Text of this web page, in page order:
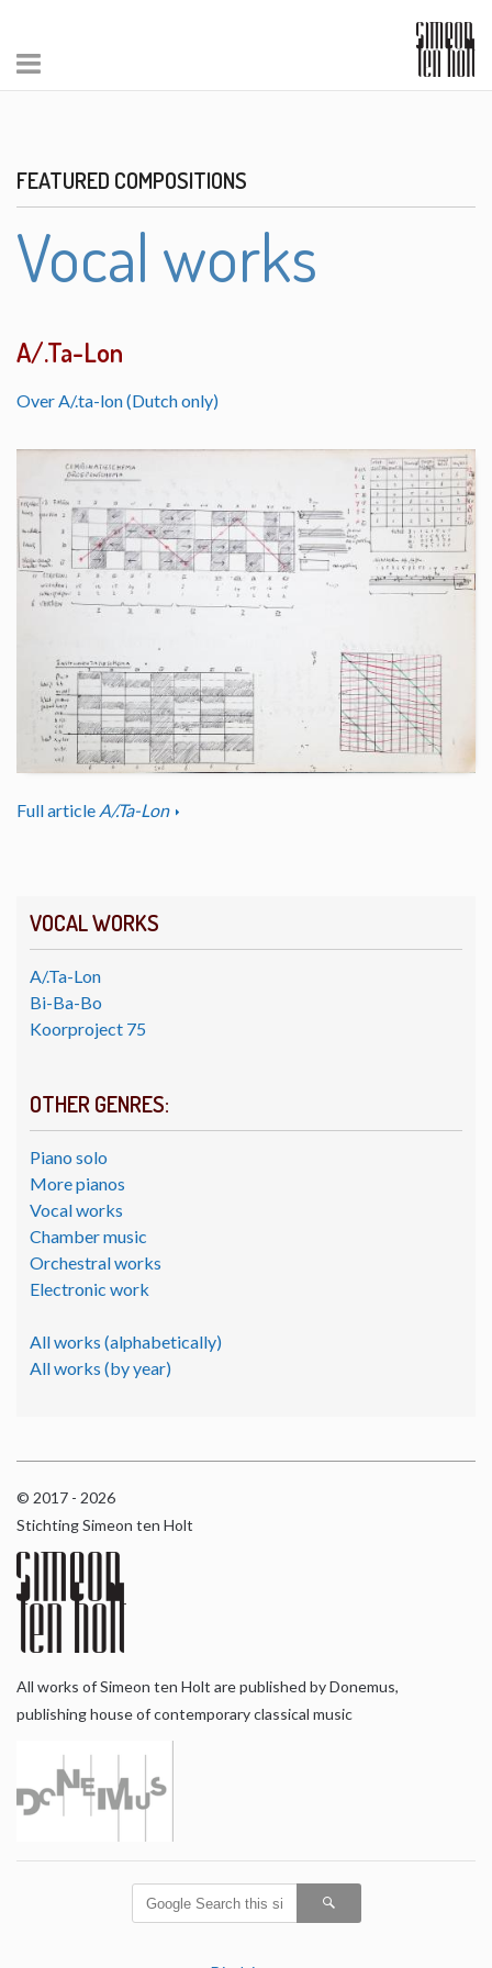
VOCAL WORKS
A/.Ta-Lon
Bi-Ba-Bo
Koorproject 75
OTHER GENRES:
Piano solo
More pianos
Vocal works
Chamber music
Orchestral works
Electronic work
All works (alphabetically)
All works (by year)
FEATURED COMPOSITIONS
Vocal works
A/.Ta-Lon
Over A/.ta-lon (Dutch only)
Full article A/.Ta-Lon
© 2017 - 2026
Stichting Simeon ten Holt
All works of Simeon ten Holt are published by Donemus,
publishing house of contemporary classical music